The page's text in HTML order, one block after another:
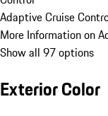
Adaptive Cruise
More Information on
Show all 97 options
Exterior Color